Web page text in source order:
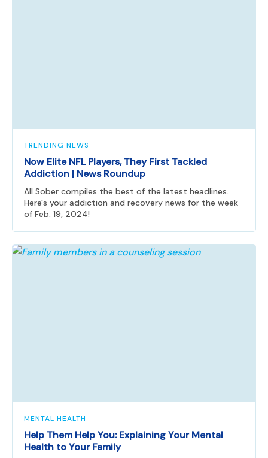
TRENDING NEWS
Now Elite NFL Players, They First Tackled
Addiction | News Roundup
All Sober compiles the best of the latest headlines.
Here's your addiction and recovery news for the week
of Feb. 19, 2024!
MENTAL HEALTH
Help Them Help You: Explaining Your Mental
Health to Your Family